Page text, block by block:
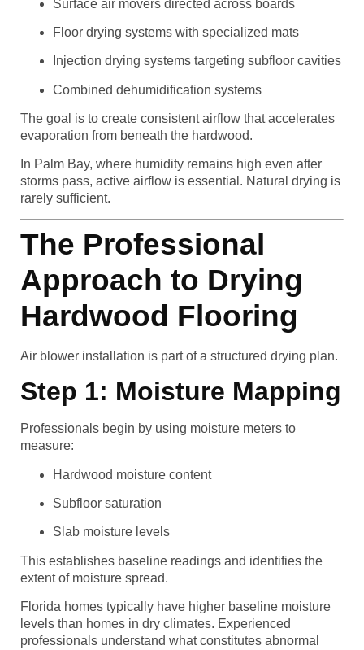
Surface air movers directed across boards
Floor drying systems with specialized mats
Injection drying systems targeting subfloor cavities
Combined dehumidification systems
The goal is to create consistent airflow that accelerates
evaporation from beneath the hardwood.
In Palm Bay, where humidity remains high even after
storms pass, active airflow is essential. Natural drying is
rarely sufficient.
The Professional
Approach to Drying
Hardwood Flooring
Air blower installation is part of a structured drying plan.
Step 1: Moisture Mapping
Professionals begin by using moisture meters to
measure:
Hardwood moisture content
Subfloor saturation
Slab moisture levels
This establishes baseline readings and identifies the
extent of moisture spread.
Florida homes typically have higher baseline moisture
levels than homes in dry climates. Experienced
professionals understand what constitutes abnormal